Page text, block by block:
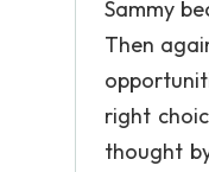
Sammy
Then
right
thought